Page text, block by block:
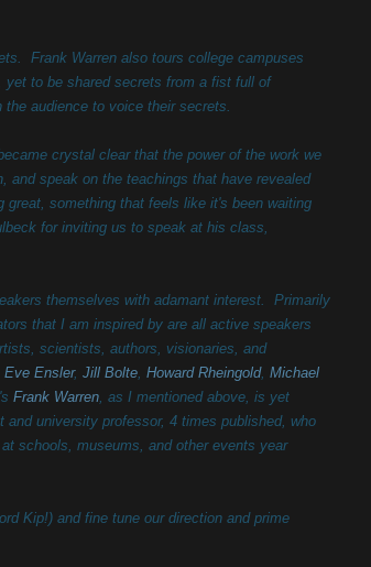
Frank Warren also tours college campuses
yet to be shared secrets from a fist full of
audience to voice their secrets.
crystal clear that the power of the work we
and speak on the teachings that have revealed
something that feels like it's been waiting
for inviting us to speak at his class,
themselves with adamant interest. Primarily
that I am inspired by are all active speakers
scientists, authors, visionaries, and
Eve Ensler,Jill Bolte,Howard Rheingold,Michael
Frank Warren, as I mentioned above, is yet
anduniversity professor, 4 times published, who
schools, museums, and other events year
Kip!) and fine tune our direction and prime